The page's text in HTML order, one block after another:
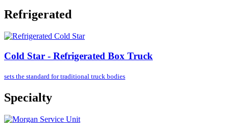
Refrigerated
Cold Star - Refrigerated Box Truck
sets the standard fortraditional truck bodies
Specialty